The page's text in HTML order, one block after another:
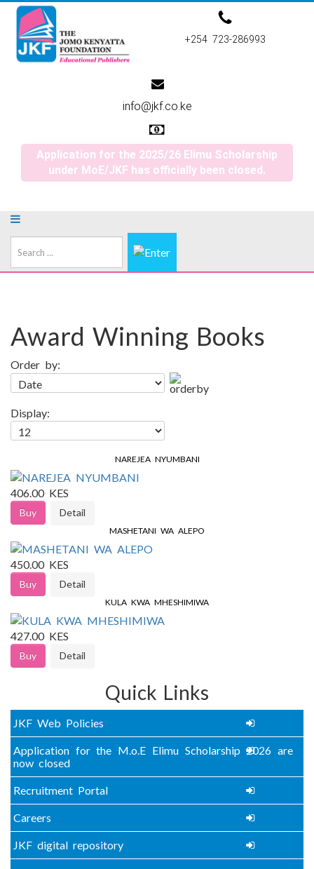
+254 723-286993
info@jkf.co.ke
Application for the 2025/26 Elimu Scholarship
under MoE/JKF has officially been closed.
Search
Award Winning Books
Order by:
Display:
NAREJEA NYUMBANI
406.00 KES
Buy Detail
MASHETANI WA ALEPO
450.00 KES
Buy Detail
KULA KWA MHESHIMIWA
427.00 KES
Buy Detail
Quick Links
JKF Web Policies
Application for the M.o.E Elimu Scholarship 2026 are
now closed
Recruitment Portal
Careers
JKF digital repository